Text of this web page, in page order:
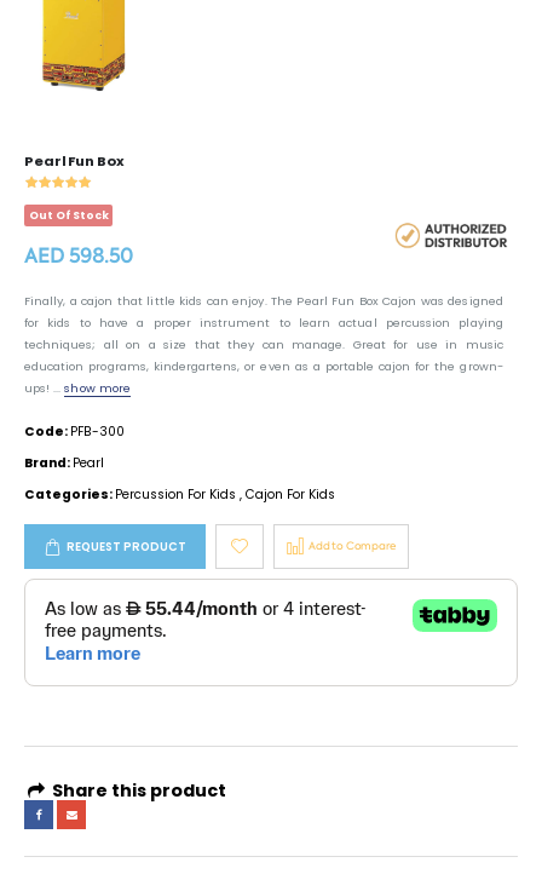
Pearl Fun Box
Out Of Stock
AED 598.50
Finally, a cajon that little kids can enjoy. The Pearl Fun Box Cajon was designed
for kids to have a proper instrument to learn actual percussion playing
techniques; all on a size that they can manage. Great for use in music
education programs, kindergartens, or even as a portable cajon for the grown-
ups! ...show more
Code: PFB-300
Brand: Pearl
Categories: Percussion For Kids , Cajon For Kids
REQUEST PRODUCT Add to Compare
Share this product